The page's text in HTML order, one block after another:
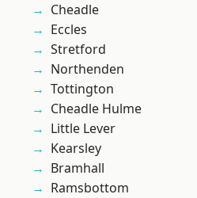
Cheadle
Eccles
Stretford
Northenden
Tottington
Cheadle Hulme
Little Lever
Kearsley
Bramhall
Ramsbottom